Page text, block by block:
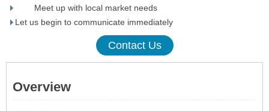
Meet up with local market needs
Let us begin to communicate immediately
Contact Us
Overview